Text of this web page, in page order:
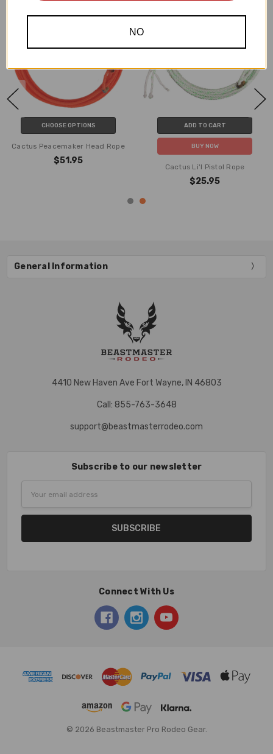
CHOOSE OPTIONS
Cactus Peacemaker Head Rope
$51.95
ADD TO CART
BUY NOW
Cactus Li'l Pistol Rope
$25.95
General Information
4410 New Haven Ave Fort Wayne, IN 46803
Call: 855-763-3648
support@beastmasterrodeo.com
Subscribe to our newsletter
Connect With Us
© 2026 Beastmaster Pro Rodeo Gear.
NO